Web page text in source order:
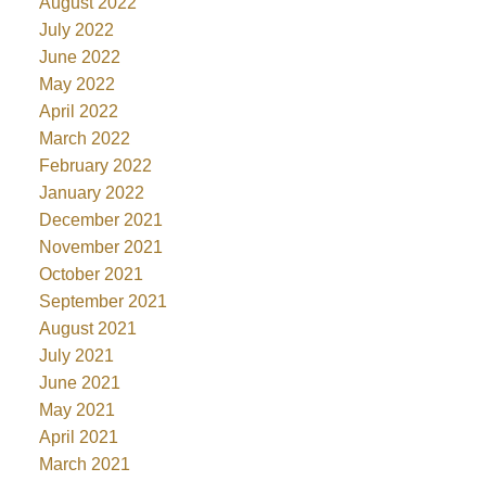
July 2022
June 2022
May 2022
April 2022
March 2022
February 2022
January 2022
December 2021
November 2021
October 2021
September 2021
August 2021
July 2021
June 2021
May 2021
April 2021
March 2021